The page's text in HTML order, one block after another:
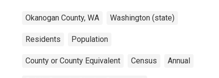
Okanogan County, WA Washington (state)
Residents Population
County or County Equivalent Census Annual